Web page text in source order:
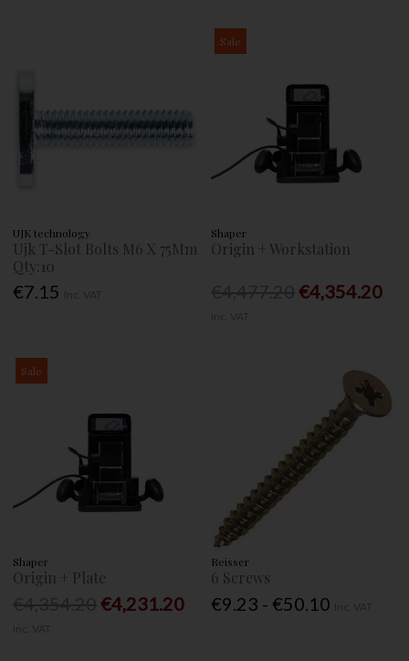
UJK technology
Ujk T-Slot Bolts M6 X 75Mm
Qty:10
€7.15
Sale
Shaper
Origin + Workstation
€4,354.20
Sale
Shaper
Origin + Plate
€4,231.20
Reisser
6 Screws
€9.23 - €50.10